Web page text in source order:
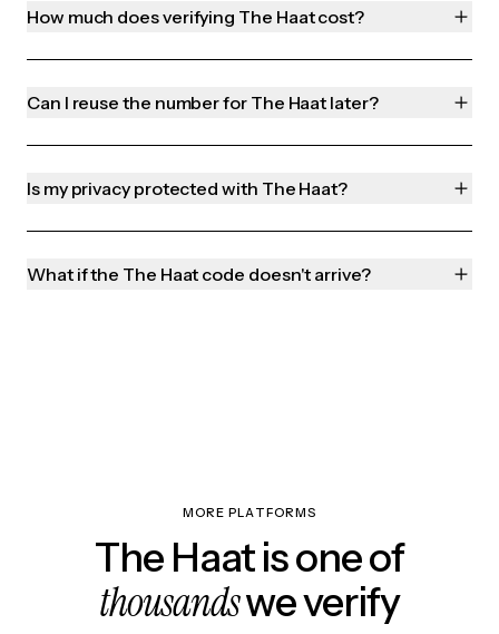
How much does verifying The Haat cost?
Can I reuse the number for The Haat later?
Is my privacy protected with The Haat?
What if the The Haat code doesn't arrive?
MORE PLATFORMS
The Haat is one of
thousandswe verify